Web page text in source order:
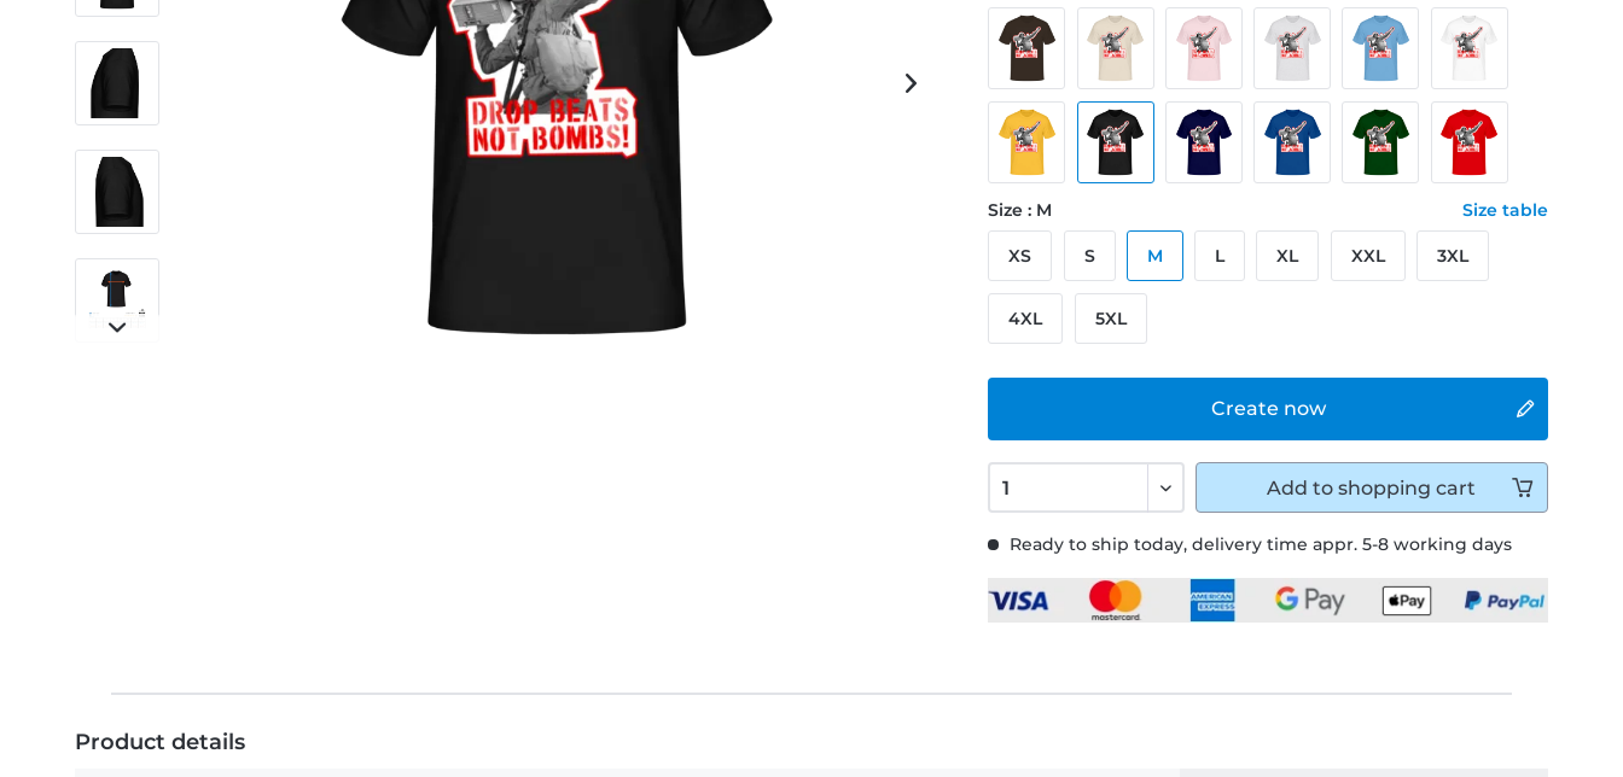
Ready to ship today, delivery time appr. 5-8 working days
Create now
Size : M Size table
XS S M L XL XXL 3XL
4XL 5XL
Add to shopping cart
Product details